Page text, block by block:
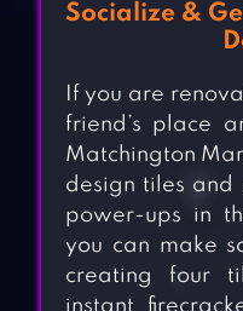
Socialize &
If you are
friend’s place
Matchington
design tiles and
power-ups in
you can make
creating four
instant